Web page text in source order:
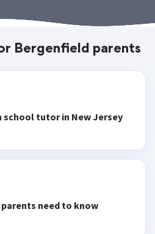
Bergenfield parents
school tutor in New Jersey
parents need to know